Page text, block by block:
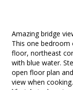
Amazing bridge
This one bedroom
floor, northeast
with blue water.
open floor plan
view when